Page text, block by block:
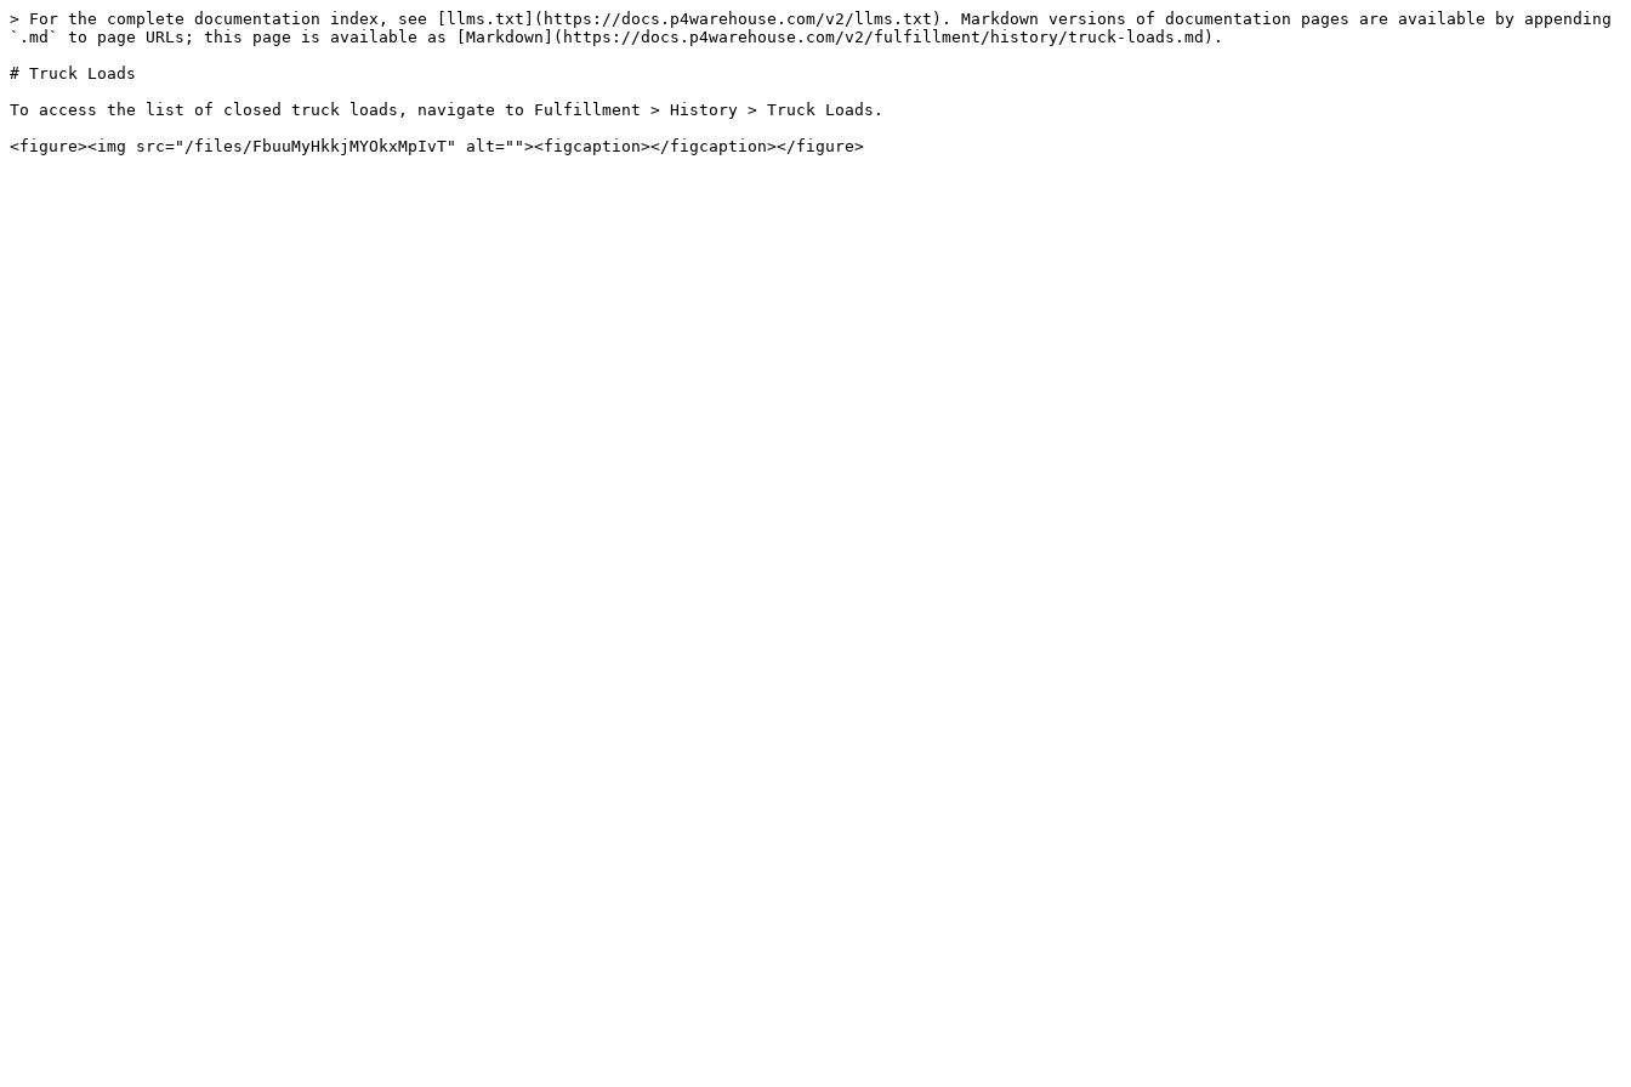
> For the complete documentation index, see [llms.txt](https://docs.p4warehouse.com/v2/llms.txt). Markdown versions of documentation pages are available by appending
`.md` to page URLs; this page is available as [Markdown](https://docs.p4warehouse.com/v2/fulfillment/history/truck-loads.md).
# Truck Loads
To access the list of closed truck loads, navigate to Fulfillment > History > Truck Loads.